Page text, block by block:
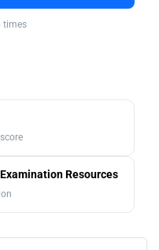
times
Resources